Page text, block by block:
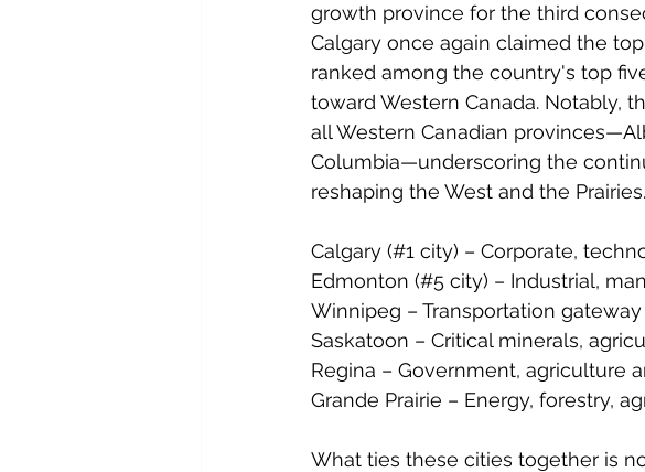
growth province for the third
Calgary once again claimed the
ranked among the country's top
toward Western Canada. Notably,
all Western Canadian
Columbia—underscoring the
reshaping the West and the Prairies.
Calgary (#1 city) – Corporate,
Edmonton (#5 city) – Industrial,
Winnipeg – Transportation
Saskatoon – Critical minerals,
Regina – Government, agriculture
Grande Prairie – Energy, forestry,
What ties these cities together is